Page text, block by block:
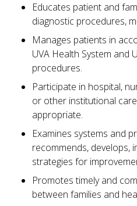
Educates patient and
diagnostic procedures,
Manages patients in
UVA Health System and
procedures.
Participate in hospital,
or other institutional
appropriate.
Examines systems and
recommends, develops,
strategies for
Promotes timely and
between families and